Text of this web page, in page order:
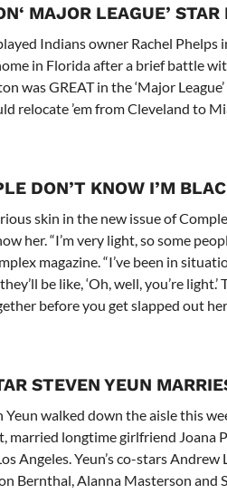
‘ MAJOR LEAGUE’
Indians owner Rachel Phelps
in Florida after a brief battle
was GREAT in the ‘Major
relocate ’em from Cleveland to
DON’T KNOW I’M
skin in the new issue of
her. “I’m very light, so some
magazine. “I’ve been in
be like, ‘Oh, well, you’re
before you get slapped out
STEVEN YEUN
Yeun walked down the aisle this
married longtime girlfriend Joana
Angeles. Yeun’s co-stars
Bernthal, Alanna Masterson and